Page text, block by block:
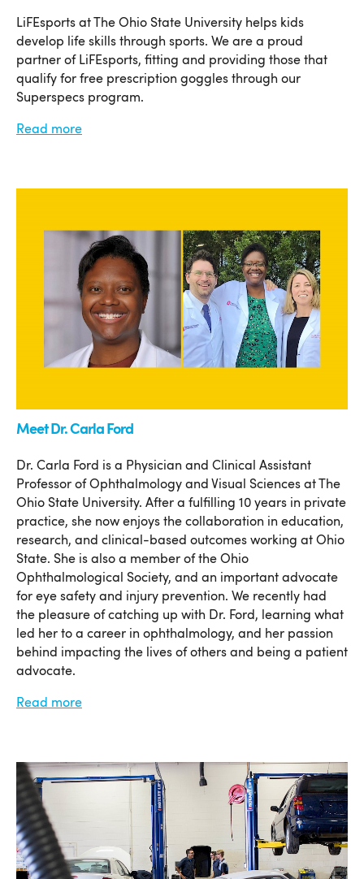
LiFEsports at The Ohio State University helps kids
develop life skills through sports. We are a proud
partner of LiFEsports, fitting and providing those that
qualify for free prescription goggles through our
Superspecs program.
Read more
Meet Dr. Carla Ford
Dr. Carla Ford is a Physician and Clinical Assistant
Professor of Ophthalmology and Visual Sciences at The
Ohio State University. After a fulfilling 10 years in private
practice, she now enjoys the collaboration in education,
research, and clinical-based outcomes working at Ohio
State. She is also a member of the Ohio
Ophthalmological Society, and an important advocate
for eye safety and injury prevention. We recently had
the pleasure of catching up with Dr. Ford, learning what
led her to a career in ophthalmology, and her passion
behind impacting the lives of others and being a patient
advocate.
Read more